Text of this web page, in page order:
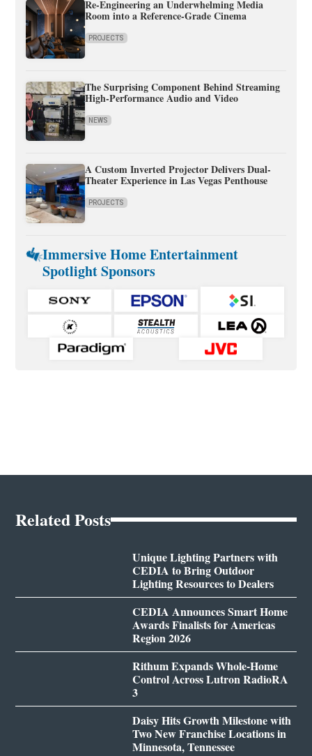
Re-Engineering an Underwhelming Media
Room into a Reference-Grade Cinema
PROJECTS
The Surprising Component Behind Streaming
High-Performance Audio and Video
NEWS
A Custom Inverted Projector Delivers Dual-
Theater Experience in Las Vegas Penthouse
PROJECTS
Immersive Home Entertainment
Spotlight Sponsors
Related Posts
Unique Lighting Partners with
CEDIA to Bring Outdoor
Lighting Resources to Dealers
CEDIA Announces Smart Home
Awards Finalists for Americas
Region 2026
Rithum Expands Whole-Home
Control Across Lutron RadioRA
3
Daisy Hits Growth Milestone with
Two New Franchise Locations in
Minnesota, Tennessee